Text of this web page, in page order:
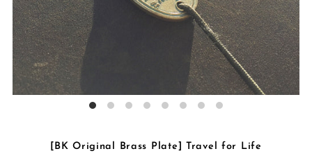
[BK Original Brass Plate] Travel for Life